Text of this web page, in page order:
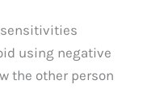
using negative
the other person